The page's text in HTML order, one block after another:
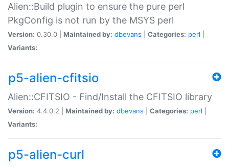
Alien::Build plugin to ensure the pure perl
PkgConfig is not run by the MSYS perl
Version: 0.30.0 | Maintained by: dbevans Categories: perl
Variants:
p5-alien-cfitsio
Alien::CFITSIO - Find/Install the CFITSIO library
Version: 4.4.0.2 | Maintained by: dbevans Categories: perl
Variants:
p5-alien-curl